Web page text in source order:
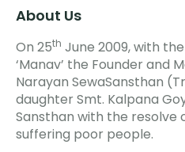
About Us
On 25th June 2009, with
‘Manav’ the Founder and
Narayan SewaSansthan
daughter Smt. Kalpana
Sansthan with the resolve
suffering poor people.